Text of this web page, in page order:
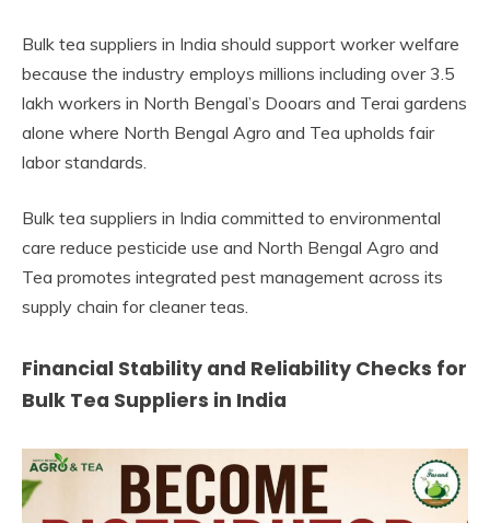
Bulk tea suppliers in India should support worker welfare
because the industry employs millions including over 3.5
lakh workers in North Bengal’s Dooars and Terai gardens
alone where North Bengal Agro and Tea upholds fair
labor standards.
Bulk tea suppliers in India committed to environmental
care reduce pesticide use and North Bengal Agro and
Tea promotes integrated pest management across its
supply chain for cleaner teas.
Financial Stability and Reliability Checks for
Bulk Tea Suppliers in India